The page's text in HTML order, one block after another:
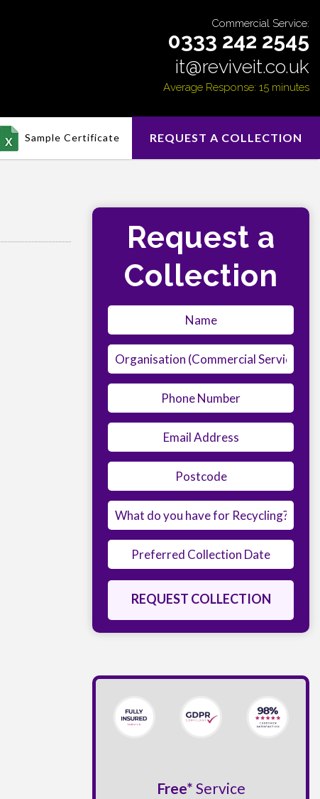
Commercial Service:
0333 242 2545
it@reviveit.co.uk
Average Response: 15 minutes
Sample Certificate REQUEST A COLLECTION
Request a
Collection
Free* Service